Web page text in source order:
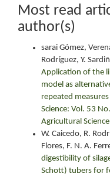
Most read
author(s)
sarai Gómez,
Rodríguez, Y.
Application of the
model as
repeated measures
Science: Vol. 53
Agricultural Science
W. Caicedo, R.
Flores, F. N. A.
digestibility of
Schott) tubers for